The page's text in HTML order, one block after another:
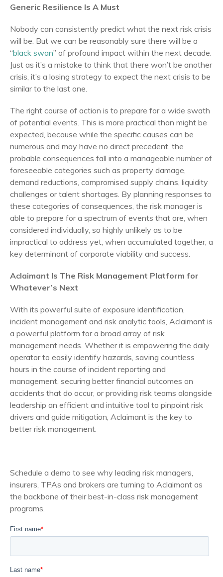
Generic Resilience Is A Must
Nobody can consistently predict what the next risk crisis
will be. But we can be reasonably sure there will be a
“black swan” of profound impact within the next decade.
Just as it’s a mistake to think that there won’t be another
crisis, it’s a losing strategy to expect the next crisis to be
similar to the last one.
The right course of action is to prepare for a wide swath
of potential events. This is more practical than might be
expected, because while the specific causes can be
numerous and may have no direct precedent, the
probable consequences fall into a manageable number of
foreseeable categories such as property damage,
demand reductions, compromised supply chains, liquidity
challenges or talent shortages. By planning responses to
these categories of consequences, the risk manager is
able to prepare for a spectrum of events that are, when
considered individually, so highly unlikely as to be
impractical to address yet, when accumulated together, a
key determinant of corporate viability and success.
Aclaimant Is The Risk Management Platform for
Whatever’s Next
With its powerful suite of exposure identification,
incident management and risk analytic tools, Aclaimant is
a powerful platform for a broad array of risk
management needs. Whether it is empowering the daily
operator to easily identify hazards, saving countless
hours in the course of incident reporting and
management, securing better financial outcomes on
accidents that do occur, or providing risk teams alongside
leadership an efficient and intuitive tool to pinpoint risk
drivers and guide mitigation, Aclaimant is the key to
better risk management.
Schedule a demo to see why leading risk managers,
insurers, TPAs and brokers are turning to Aclaimant as
the backbone of their best-in-class risk management
programs.